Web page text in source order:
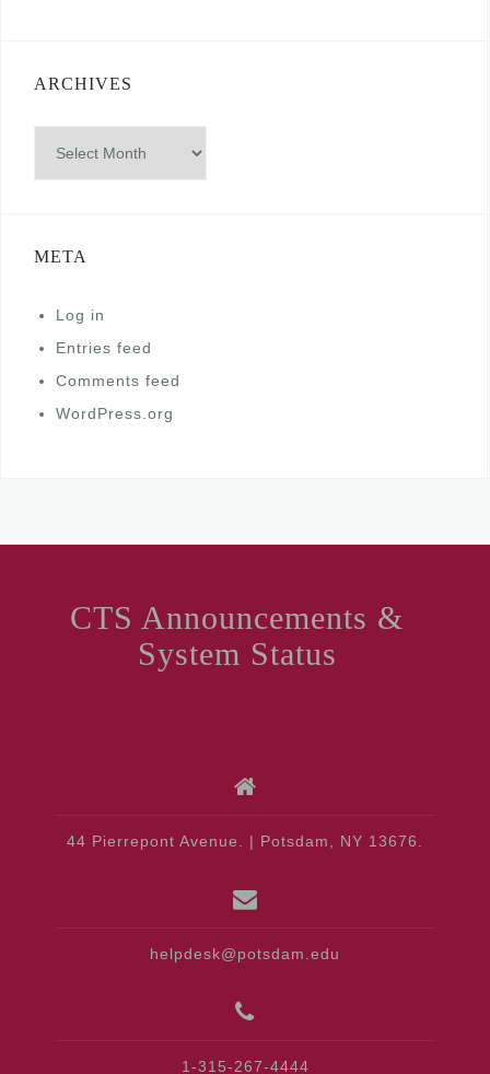
ARCHIVES
META
Log in
Entries feed
Comments feed
WordPress.org
CTS Announcements &
System Status
44 Pierrepont Avenue. | Potsdam, NY 13676.
helpdesk@potsdam.edu
1-315-267-4444